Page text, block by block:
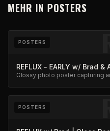
MEHR IN POSTERS
POSTERS
REFLUX - EARLY w/ Brad
Glossy photo poster capturing
POSTERS